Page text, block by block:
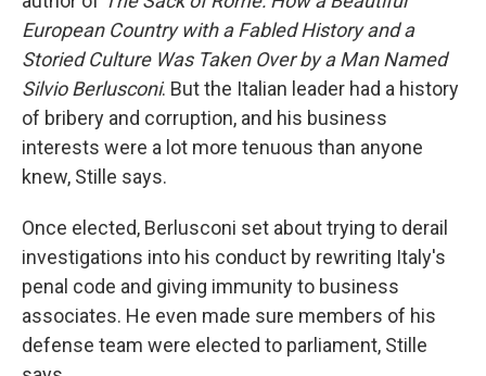
European Country with a Fabled History and a
Storied Culture Was Taken Over by a Man Named
Silvio Berlusconi. But the Italian leader had a history
of bribery and corruption, and his business
interests were a lot more tenuous than anyone
knew, Stille says.
Once elected, Berlusconi set about trying to derail
investigations into his conduct by rewriting Italy's
penal code and giving immunity to business
associates. He even made sure members of his
defense team were elected to parliament, Stille